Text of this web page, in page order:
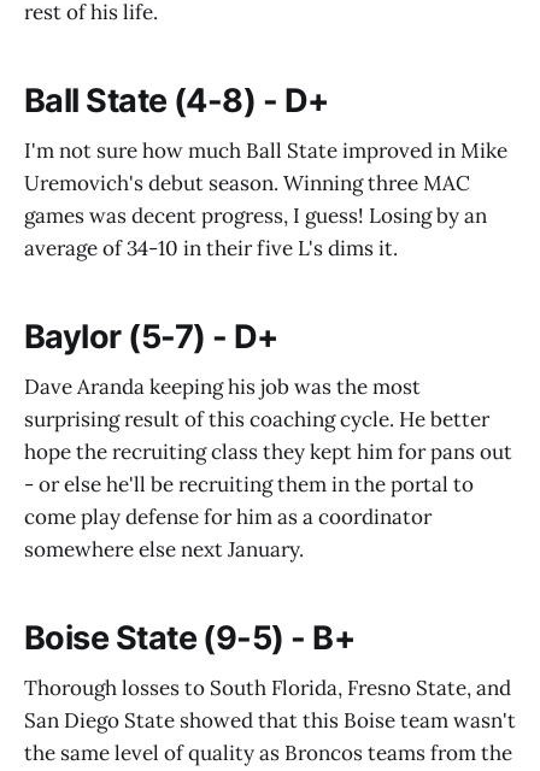
rest of his life.
Ball State (4-8) - D+
I'm not sure how much Ball State improved in Mike
Uremovich's debut season. Winning three MAC
games was decent progress, I guess! Losing by an
average of 34-10 in their five L's dims it.
Baylor (5-7) - D+
Dave Aranda keeping his job was the most
surprising result of this coaching cycle. He better
hope the recruiting class they kept him for pans out
- or else he'll be recruiting them in the portal to
come play defense for him as a coordinator
somewhere else next January.
Boise State (9-5) - B+
Thorough losses to South Florida, Fresno State, and
San Diego State showed that this Boise team wasn't
the same level of quality as Broncos teams from the